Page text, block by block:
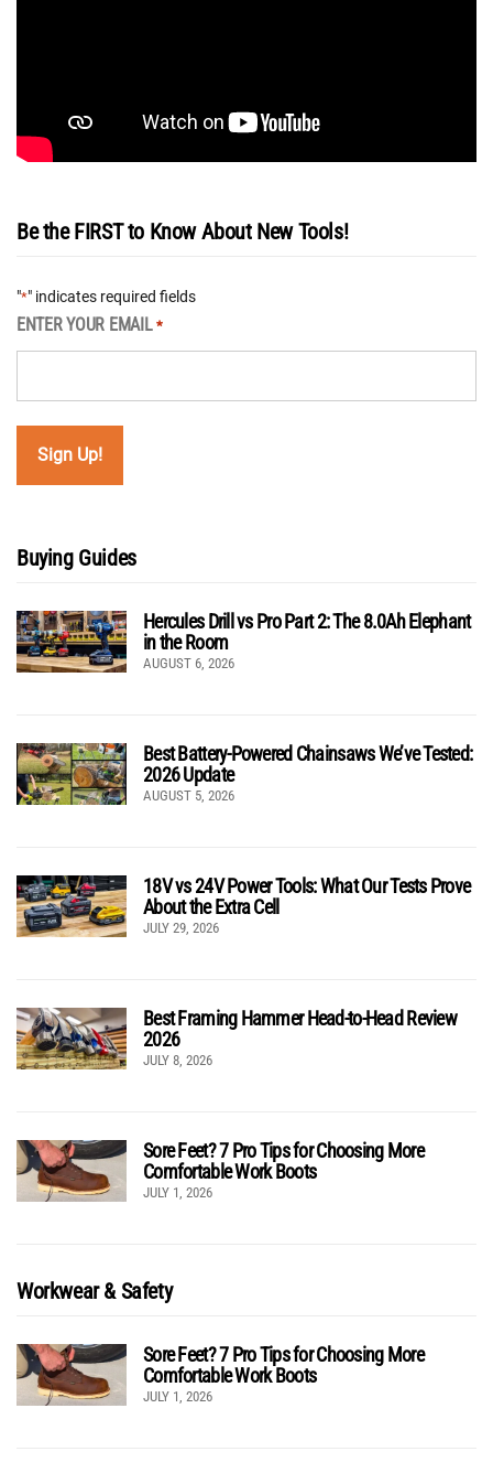
Be the FIRST to Know About New Tools!
"*" indicates required fields
ENTER YOUR EMAIL *
Buying Guides
Hercules Drill vs Pro Part 2: The 8.0Ah Elephant
in the Room
AUGUST 6, 2026
Best Battery-Powered Chainsaws We’ve Tested:
2026 Update
AUGUST 5, 2026
18V vs 24V Power Tools: What Our Tests Prove
About the Extra Cell
JULY 29, 2026
Best Framing Hammer Head-to-Head Review
2026
JULY 8, 2026
Sore Feet? 7 Pro Tips for Choosing More
Comfortable Work Boots
JULY 1, 2026
Workwear & Safety
Sore Feet? 7 Pro Tips for Choosing More
Comfortable Work Boots
JULY 1, 2026